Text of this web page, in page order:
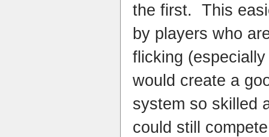
the first. This
by players who
flicking
would create a
system so skilled
could still